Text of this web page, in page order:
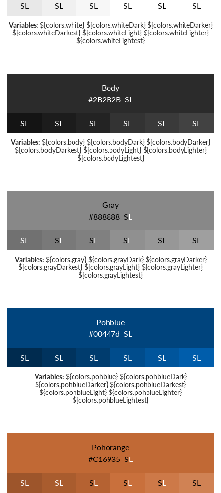
SL SL SL SL SL SL
Variables: ${colors.white} ${colors.whiteDark} ${colors.whiteDarker}
${colors.whiteDarkest} ${colors.whiteLight} ${colors.whiteLighter}
${colors.whiteLightest}
Body
#2B2B2B SL
SL SL SL SL SL SL
Variables: ${colors.body} ${colors.bodyDark} ${colors.bodyDarker}
${colors.bodyDarkest} ${colors.bodyLight} ${colors.bodyLighter}
${colors.bodyLightest}
Gray
#888888 SL
SL SL SL SL SL SL
Variables: ${colors.gray} ${colors.grayDark} ${colors.grayDarker}
${colors.grayDarkest} ${colors.grayLight} ${colors.grayLighter}
${colors.grayLightest}
Pohblue
#00447d SL
SL SL SL SL SL SL
Variables: ${colors.pohblue} ${colors.pohblueDark}
${colors.pohblueDarker} ${colors.pohblueDarkest}
${colors.pohblueLight} ${colors.pohblueLighter}
${colors.pohblueLightest}
Pohorange
#c16935 SL
SL SL SL SL SL SL